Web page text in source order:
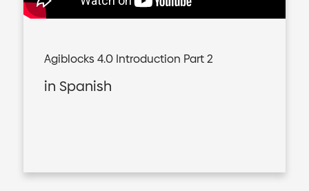
Agiblocks 4.0 Introduction Part 2
in Spanish